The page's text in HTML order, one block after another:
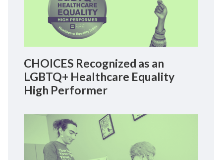
CHOICES Recognized as an
LGBTQ+ Healthcare Equality
High Performer